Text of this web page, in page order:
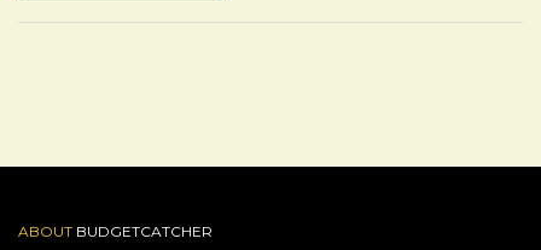
ABOUT BUDGETCATCHER